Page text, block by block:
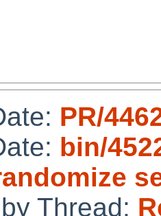
PR/
bin/
Thread: